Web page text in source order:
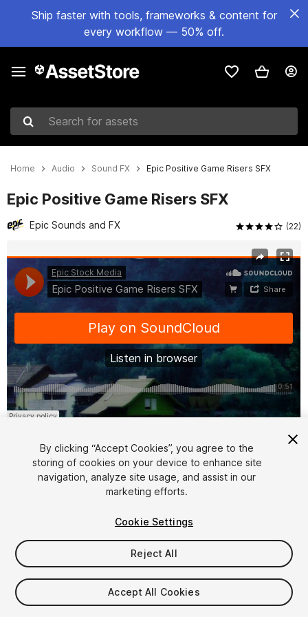
Ship faster with tools, frameworks & content for
every workflow — 50% off.
Search for assets
Home Audio Sound FX Epic Positive Game Risers SFX
Epic Positive Game Risers SFX
Epic Sounds and FX (22)
FREE
28viewsin the past week
By clicking “Accept Cookies”, you agree to the
storing of cookies on your device to enhance site
navigation, analyze site usage, and assist in our
marketing efforts.
Cookie Settings
Reject All
Accept All Cookies